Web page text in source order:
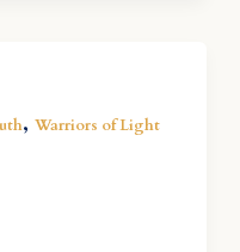
, Warriors of Light